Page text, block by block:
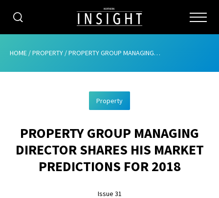
CATEGORIES
ABOUT
ADVERTISING
CONTRIBUTE
HOME /PROPERTY /PROPERTY GROUP MANAGING DIRECTOR SHARES HIS MARKET PREDICTIONS FOR 2018
Property
PROPERTY GROUP MANAGING
DIRECTOR SHARES HIS MARKET
PREDICTIONS FOR 2018
Issue 31